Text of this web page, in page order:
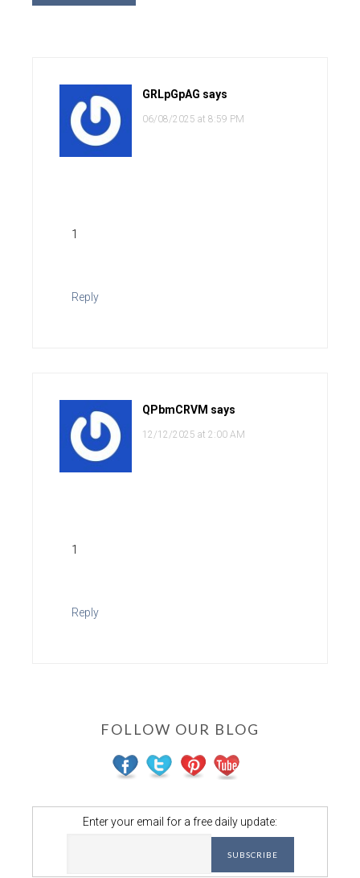
GRLpGpAG says
06/08/2025 at 8:59 PM
1
Reply
QPbmCRVM says
12/12/2025 at 2:00 AM
1
Reply
FOLLOW OUR BLOG
Enter your email for a free daily update: